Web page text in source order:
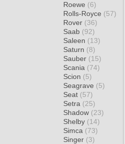
Roewe (6)
Rolls-Royce (57)
Rover (36)
Saab (92)
Saleen (13)
Saturn (8)
Sauber (15)
Scania (74)
Scion (5)
Seagrave (5)
Seat (57)
Setra (25)
Shadow (23)
Shelby (14)
Simca (73)
Singer (3)